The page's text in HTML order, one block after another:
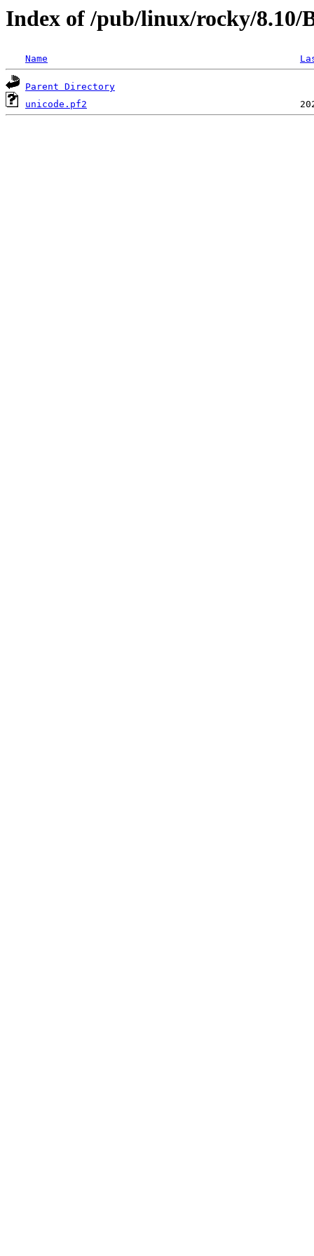
Index of /pub/linux/rocky/8.10/
Name
Parent Directory
unicode.pf2